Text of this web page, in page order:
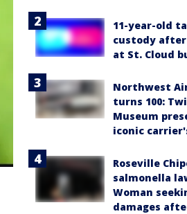
11-year-old
custody
at St. Cloud
Northwest
turns 100:
Museum
iconic
Roseville
salmonella
Woman
damages